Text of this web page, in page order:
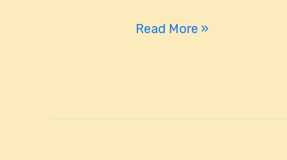
Read More »